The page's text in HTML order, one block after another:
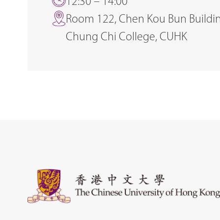
Room 122, Chen Kou Bun
Chung Chi College, CUHK